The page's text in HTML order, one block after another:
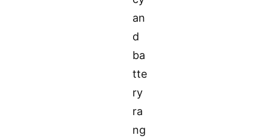
an
d
ba
tte
ry
ra
ng